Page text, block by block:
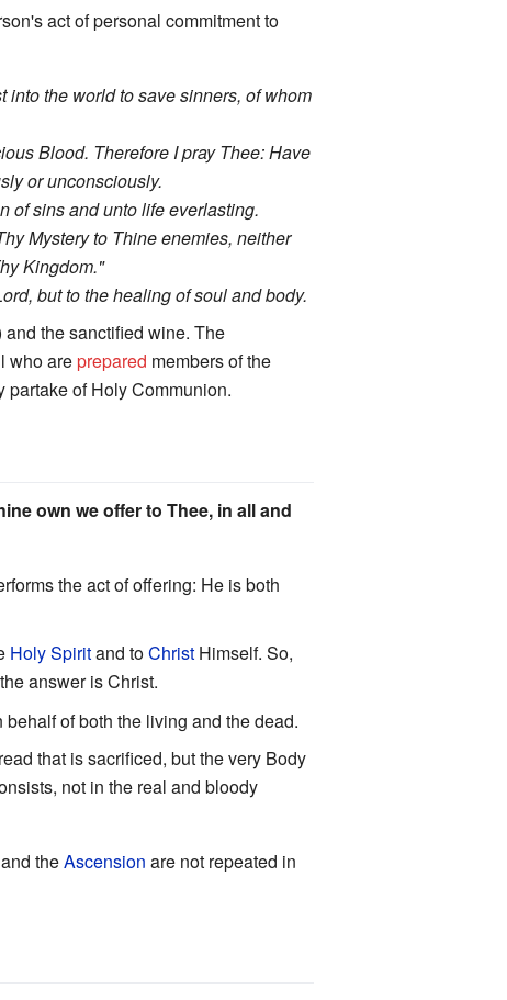
act of personal commitment to
into the world to save sinners, of whom
Blood. Therefore I pray Thee: Have
or unconsciously.
of sins and unto life everlasting.
Mystery to Thine enemies, neither
Kingdom."
but to the healing of soul and body.
the sanctified wine. The
who areprepared members of the
of Holy Communion.
own we offer to Thee, in all and
the act of offering: He is both
Holy Spiritand toChrist Himself. So,
answer is Christ.
of both the living and the dead.
that is sacrificed, but the very Body
not in the real and bloody
theAscension are not repeated in